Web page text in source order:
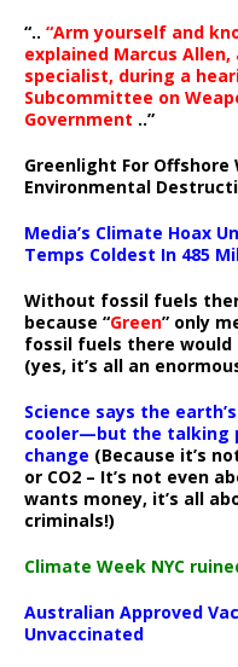
“.. “Arm yourself and
explained Marcus
specialist, during a
Subcommittee on
Government ..”
Greenlight For Offshore
Environmental
Media’s Climate Hoax
Temps Coldest In 485
Without fossil fuels
because “Green” only
fossil fuels there would
(yes, it’s all an
Science says the
cooler—but the talking
change (Because it’s
or CO2 – It’s not even
wants money, it’s all
criminals!)
Climate Week NYC
Australian Approved
Unvaccinated